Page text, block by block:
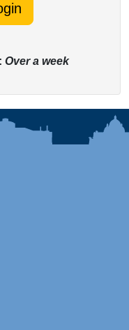
Over a week